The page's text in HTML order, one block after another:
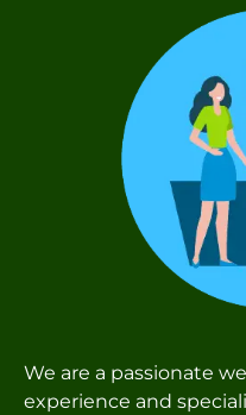
We are a passionate
experience and